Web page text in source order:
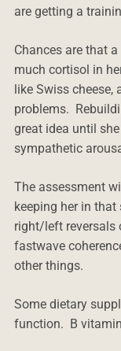
are getting a
Chances are that
much cortisol in
like Swiss
problems.
great idea until
sympathetic
The assessment
keeping her in
right/left reversals
fastwave
other things.
Some dietary
function. B